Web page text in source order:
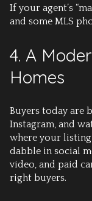
If your agent’s
and some MLS
4. A
Homes
Buyers today are
Instagram, and
where your listing
dabble in social
video, and paid
right buyers.